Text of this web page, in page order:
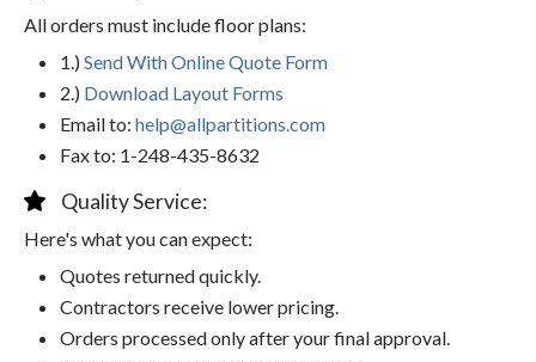
All orders must include floor plans:
1.) Send With Online Quote Form
2.) Download Layout Forms
Email to: help@allpartitions.com
Fax to: 1-248-435-8632
Quality Service:
Here's what you can expect:
Quotes returned quickly.
Contractors receive lower pricing.
Orders processed only after your final approval.